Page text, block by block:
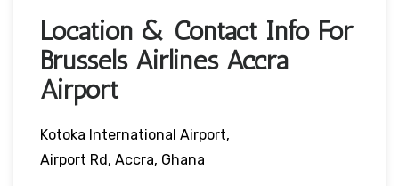
Location & Contact Info For
Brussels Airlines Accra
Airport
Kotoka International Airport,
Airport Rd, Accra, Ghana